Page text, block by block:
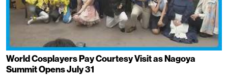
World Cosplayers Pay Courtesy Visit as Nagoya
Summit Opens July 31